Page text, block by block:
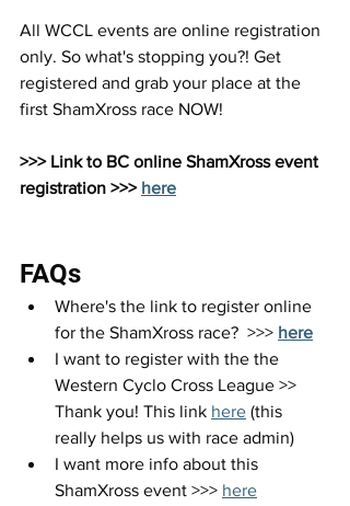
All WCCL events are online registration
only. So what's stopping you?! Get
registered and grab your place at the
first ShamXross race NOW!
>>> Link to BC online ShamXross event
registration >>> here
FAQs
Where's the link to register online
for the ShamXross race?  >>> here
I want to register with the the
Western Cyclo Cross League >>
Thank you! This link here (this
really helps us with race admin)
I want more info about this
ShamXross event >>> here